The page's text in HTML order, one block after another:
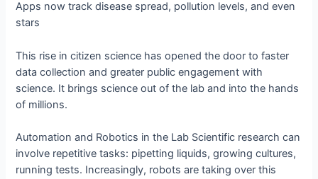
Apps now track disease spread, pollution levels, and even
stars
This rise in citizen science has opened the door to faster
data collection and greater public engagement with
science. It brings science out of the lab and into the hands
of millions.
Automation and Robotics in the Lab Scientific research can
involve repetitive tasks: pipetting liquids, growing cultures,
running tests. Increasingly, robots are taking over this